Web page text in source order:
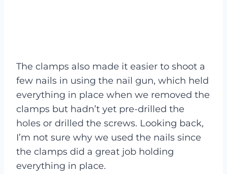
The clamps also made it easier to shoot a
few nails in using the nail gun, which held
everything in place when we removed the
clamps but hadn’t yet pre-drilled the
holes or drilled the screws. Looking back,
I’m not sure why we used the nails since
the clamps did a great job holding
everything in place.